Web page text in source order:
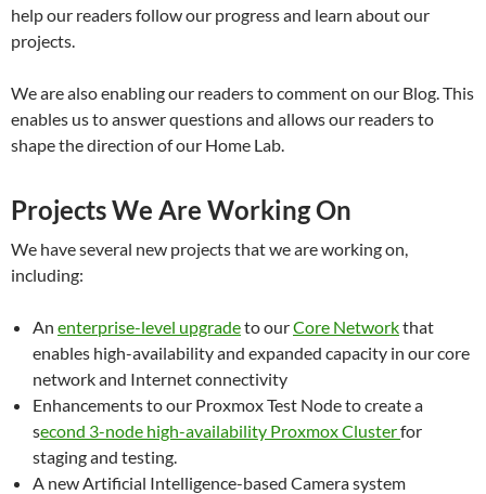
help our readers follow our progress and learn about our
projects.
We are also enabling our readers to comment on our Blog. This
enables us to answer questions and allows our readers to
shape the direction of our Home Lab.
Projects We Are Working On
We have several new projects that we are working on,
including:
An enterprise-level upgradeto ourCore Networkthat
enables high-availability and expanded capacity in our core
network and Internet connectivity
Enhancements to our Proxmox Test Node to create a
second 3-node high-availability Proxmox Clusterfor
staging and testing.
A new Artificial Intelligence-based Camera system